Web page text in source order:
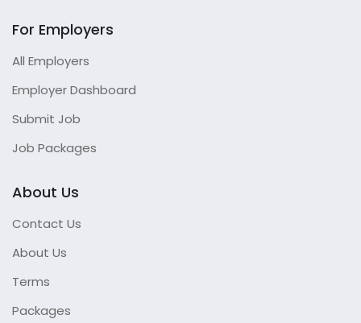
For Employers
All Employers
Employer Dashboard
Submit Job
Job Packages
About Us
Contact Us
About Us
Terms
Packages